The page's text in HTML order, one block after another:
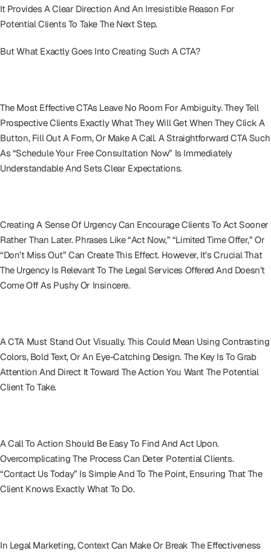
It Provides A Clear Direction And An Irresistible Reason For
Potential Clients To Take The Next Step.
But What Exactly Goes Into Creating Such A CTA?
The Most Effective CTAs Leave No Room For Ambiguity. They Tell
Prospective Clients Exactly What They Will Get When They Click A
Button, Fill Out A Form, Or Make A Call. A Straightforward CTA Such
As “Schedule Your Free Consultation Now” Is Immediately
Understandable And Sets Clear Expectations.
Creating A Sense Of Urgency Can Encourage Clients To Act Sooner
Rather Than Later. Phrases Like “Act Now,” “Limited Time Offer,” Or
“Don’t Miss Out” Can Create This Effect. However, It’s Crucial That
The Urgency Is Relevant To The Legal Services Offered And Doesn’t
Come Off As Pushy Or Insincere.
A CTA Must Stand Out Visually. This Could Mean Using Contrasting
Colors, Bold Text, Or An Eye-Catching Design. The Key Is To Grab
Attention And Direct It Toward The Action You Want The Potential
Client To Take.
A Call To Action Should Be Easy To Find And Act Upon.
Overcomplicating The Process Can Deter Potential Clients.
“Contact Us Today” Is Simple And To The Point, Ensuring That The
Client Knows Exactly What To Do.
In Legal Marketing, Context Can Make Or Break The Effectiveness